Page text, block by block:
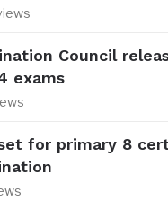
Council
exams
for primary 8